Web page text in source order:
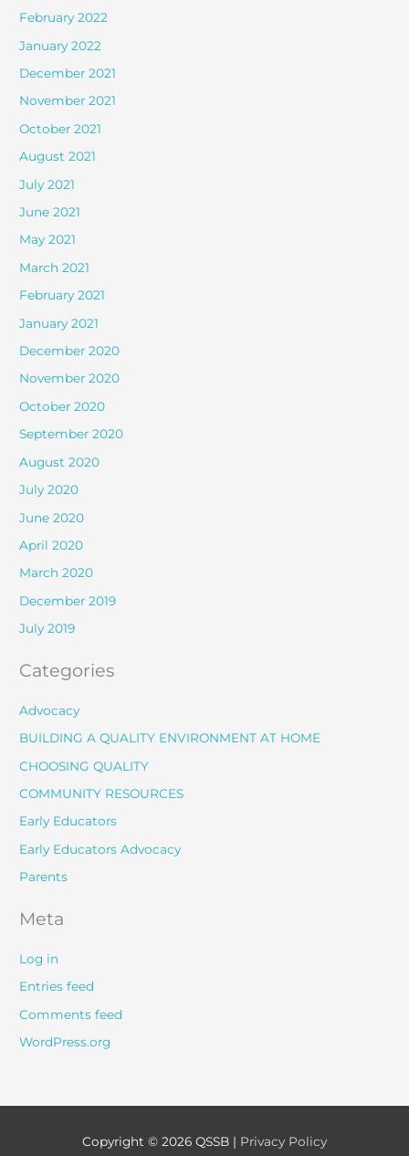
February 2022
January 2022
December 2021
November 2021
October 2021
August 2021
July 2021
June 2021
May 2021
March 2021
February 2021
January 2021
December 2020
November 2020
October 2020
September 2020
August 2020
July 2020
June 2020
April 2020
March 2020
December 2019
July 2019
Categories
Advocacy
BUILDING A QUALITY ENVIRONMENT AT HOME
CHOOSING QUALITY
COMMUNITY RESOURCES
Early Educators
Early Educators Advocacy
Parents
Meta
Log in
Entries feed
Comments feed
WordPress.org
Copyright © 2026 QSSB | Privacy Policy